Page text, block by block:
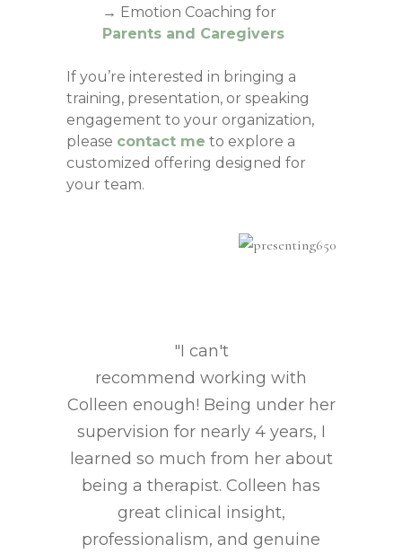
→ Emotion Coaching for
Parents and Caregivers
If you’re interested in bringing a
training, presentation, or speaking
engagement to your organization,
please contact me to explore a
customized offering designed for
your team.
"I can't
recommend working with
Colleen enough! Being under her
supervision for nearly 4 years, I
learned so much from her about
being a therapist. Colleen has
great clinical insight,
professionalism, and genuine